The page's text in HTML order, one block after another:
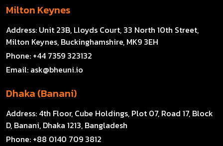
Milton Keynes
Address: Unit 23B, Lloyds Court, 33 North 10th Street,
Milton Keynes, Buckinghamshire, MK9 3EH
Phone: +44 7359 323132
Email: ask@bheuni.io
Dhaka (Banani)
Address: 4th Floor, Cube Holdings, Plot 07, Road 17, Block
D, Banani, Dhaka 1213, Bangladesh
Phone: +88 0140 709 3812